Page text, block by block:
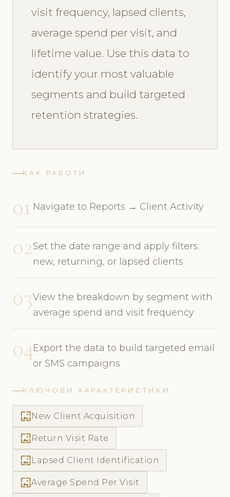
visit frequency, lapsed clients,
average spend per visit, and
lifetime value. Use this data to
identify your most valuable
segments and build targeted
retention strategies.
КАК РАБОТИ
01 Navigate to Reports → Client Activity
02Set the date range and apply filters:
new, returning, or lapsed clients
03View the breakdown by segment with
average spend and visit frequency
04Export the data to build targeted email
or SMS campaigns
КЛЮЧОВИ ХАРАКТЕРИСТИКИ
wallpaperNew Client Acquisition
wallpaperReturn Visit Rate
wallpaper Lapsed Client Identification
wallpaperAverage Spend Per Visit